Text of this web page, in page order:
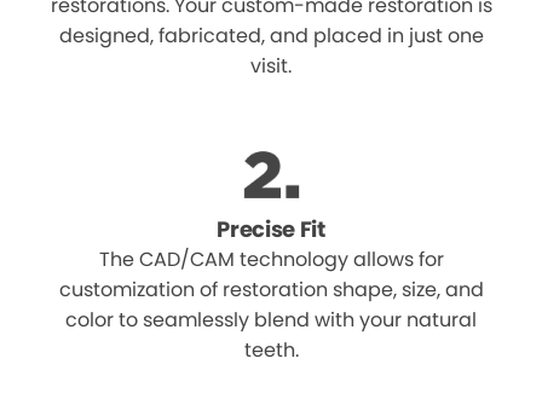
designed, fabricated, and placed in just one
visit.
Precise Fit
The CAD/CAM technology allows for
customization of restoration shape, size, and
color to seamlessly blend with your natural
teeth.